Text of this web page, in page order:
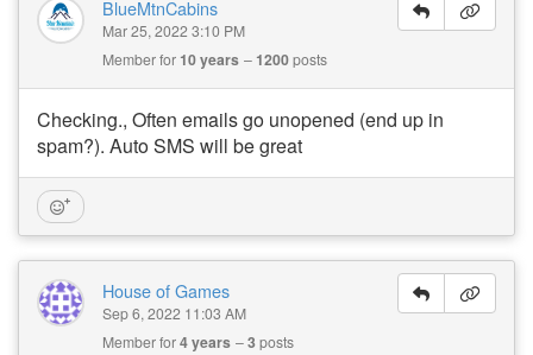
BlueMtnCabins
Mar 25, 2022 3:10 PM
Member for 10 years 1200posts
Checking., Often emails go unopened (end up in
spam?). Auto SMS will be great
House of Games
Sep 6, 2022 11:03 AM
Member for4 years 3posts